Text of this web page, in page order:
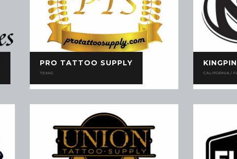
PRO TATTOO SUPPLY
TEXAS CALIFORNIA /